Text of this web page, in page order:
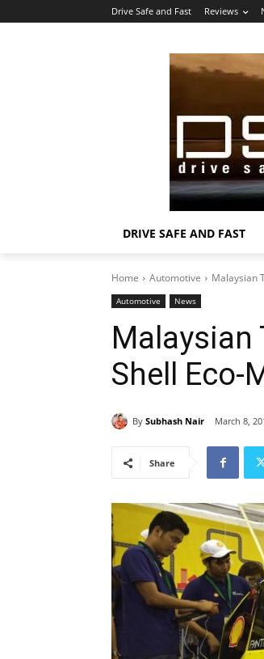
Drive Safe and Fast Reviews
DRIVE SAFE AND FAST
Home Automotive Malaysian
Automotive News
Malaysian
Shell Eco-
By Subhash Nair March 8,
Share